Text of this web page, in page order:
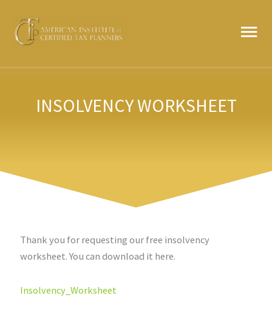
content
INSOLVENCY WORKSHEET
Thank you for requesting our free insolvency
worksheet. You can download it here.
Insolvency_Worksheet